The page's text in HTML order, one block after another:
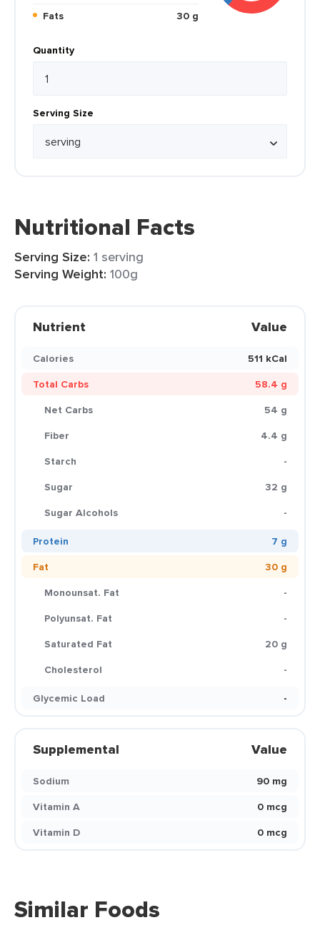
Fats
30 g
Quantity
Serving Size
Nutritional Facts
Serving Size: 1 serving
Serving Weight: 100g
Nutrient Value
Calories
511 kCal
Total Carbs
58.4 g
Net Carbs
54 g
Fiber
4.4 g
Starch
-
Sugar
32 g
Sugar Alcohols
-
Protein
7 g
Fat
30 g
Monounsat. Fat
-
Polyunsat. Fat
-
Saturated Fat
20 g
Cholesterol
-
Glycemic Load
-
Supplemental Value
Sodium
90 mg
Vitamin A
0 mcg
Vitamin D
0 mcg
Similar Foods